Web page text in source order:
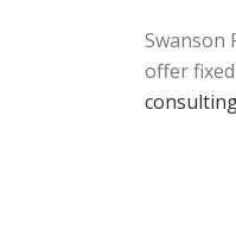
Swanson
offer